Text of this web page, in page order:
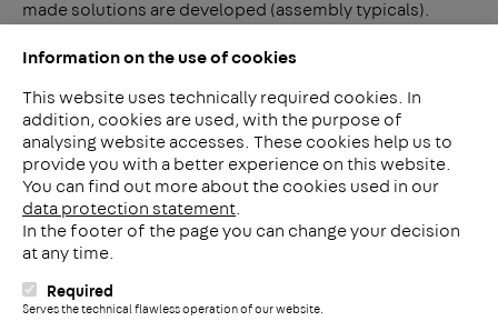
Information on the use of cookies
This website uses technically required cookies. In
addition, cookies are used, with the purpose of
analysing website accesses. These cookies help us to
provide you with a better experience on this website.
You can find out more about the cookies used in our
data protection statement
In the footer of the page you can change your decision
at any time.
Required
Serves the technical flawless operation of our website.
made solutions are developed (assembly typicals).
LinkedIn
Meerheide 212
The Netherlands